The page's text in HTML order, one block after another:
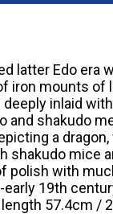
latter Edo era
iron mounts of
inlaid
and shakudo
a
shakudo mice
polish with
19th
57.4cm /